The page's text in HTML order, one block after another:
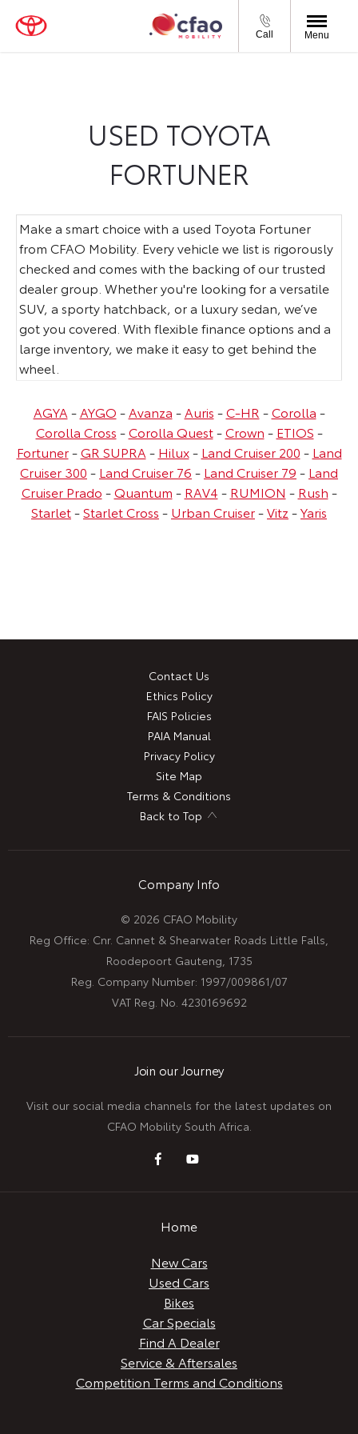
Call Menu
USED TOYOTA
FORTUNER
Make a smart choice with a used Toyota Fortuner
from CFAO Mobility. Every vehicle we list is rigorously
checked and comes with the backing of our trusted
dealer group. Whether you're looking for a versatile
SUV, a sporty hatchback, or a luxury sedan, we’ve
got you covered. With flexible finance options and a
large inventory, we make it easy to get behind the
wheel.
AGYA - AYGO - Avanza - Auris -C-HR -Corolla -
Corolla Cross -Corolla Quest-Crown - ETIOS -
Fortuner-GR SUPRA - Hilux- Land Cruiser 200 - Land
Cruiser 300 - Land Cruiser 76 - Land Cruiser 79 - Land
Cruiser Prado -Quantum - RAV4 - RUMION - Rush -
Starlet-Starlet Cross - Urban Cruiser-Vitz -Yaris
Contact Us
Ethics Policy
FAIS Policies
PAIA Manual
Privacy Policy
Site Map
Terms & Conditions
Back to Top
Company Info
© 2026 CFAO Mobility
Reg Office: Cnr. Cannet & Shearwater Roads Little Falls,
Roodepoort Gauteng, 1735
Reg. Company Number: 1997/009861/07
VAT Reg. No. 4230169692
Join our Journey
Visit our social media channels for the latest updates on
CFAO Mobility South Africa.
Home
New Cars
Used Cars
Bikes
Car Specials
Find A Dealer
Service & Aftersales
Competition Terms and Conditions